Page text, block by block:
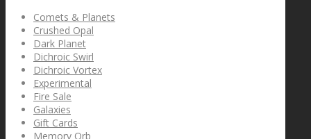
Comets & Planets
Crushed Opal
Dark Planet
Dichroic Swirl
Dichroic Vortex
Experimental
Fire Sale
Galaxies
Gift Cards
Memory Orb